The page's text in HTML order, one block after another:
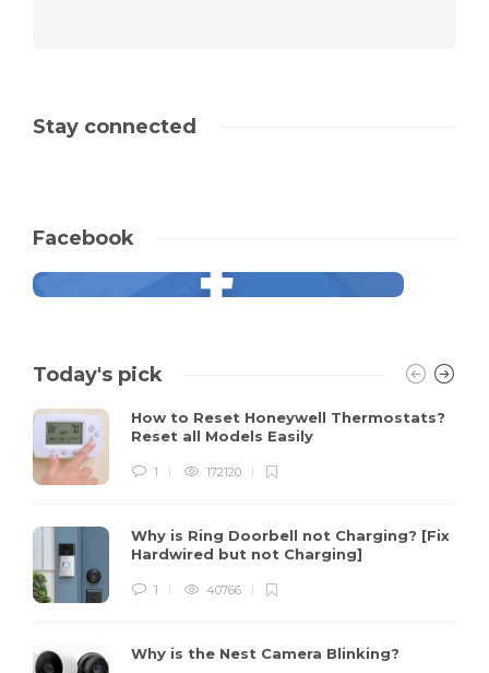
Stay connected
Facebook
Today's pick
How to Reset Honeywell Thermostats?
Reset all Models Easily
1 172120
Why is Ring Doorbell not Charging? [Fix
Hardwired but not Charging]
1 40766
Why is the Nest Camera Blinking?